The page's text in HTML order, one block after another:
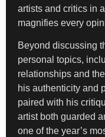
artists and critics in
magnifies every
Beyond discussing
personal topics,
relationships and
his authenticity and
paired with his
artist both guarded
one of the year’s